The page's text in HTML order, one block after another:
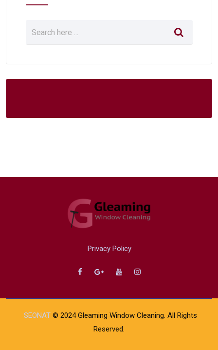
Privacy Policy
SEONAT© 2024 Gleaming Window Cleaning. All Rights
Reserved.